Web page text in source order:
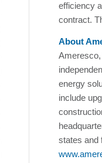
efficiency
contract.
About
Ameresco,
energy
include
states and